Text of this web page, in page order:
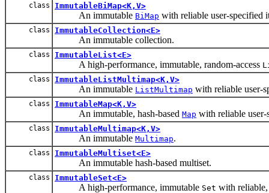
class ImmutableBiMap<K,V>
An immutable BiMap with reliable user-specified
class ImmutableCollection<E>
An immutable collection.
class ImmutableList<E>
A high-performance, immutable, random-access
class ImmutableListMultimap<K,V>
An immutable ListMultimap with reliable user-
class ImmutableMap<K,V>
An immutable, hash-based Map with reliable user-
class ImmutableMultimap<K,V>
An immutable Multimap.
class ImmutableMultiset<E>
An immutable hash-based multiset.
class ImmutableSet<E>
A high-performance, immutable Set with reliable,